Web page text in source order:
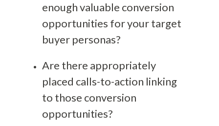
enough valuable conversion
opportunities for your target
buyer personas?
Are there appropriately
placed calls-to-action linking
to those conversion
opportunities?